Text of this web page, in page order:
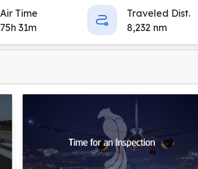
Air Time
75h 31m
Traveled Dist.
8,232 nm